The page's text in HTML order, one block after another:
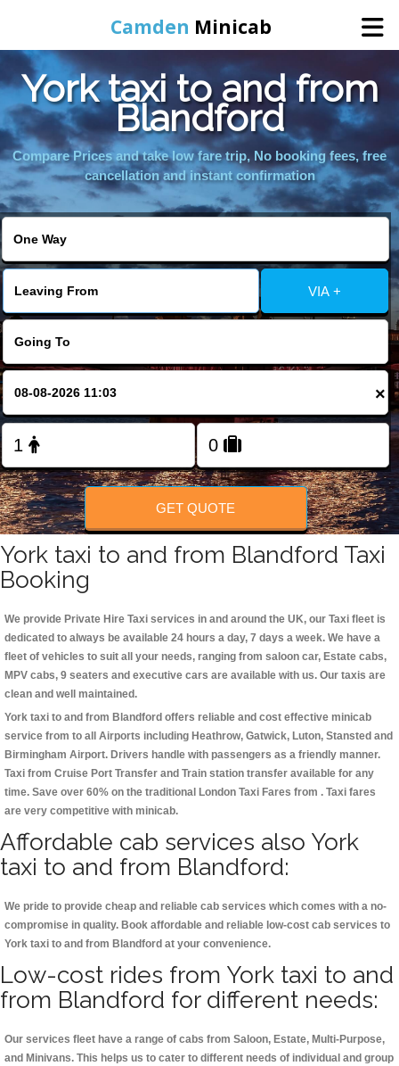
Camden Minicab
Home
Online Booking
FOLLOW US
York taxi to and from
Blandford
Compare Prices and take low fare trip, No booking fees, free
cancellation and instant confirmation
VIA +
×
GET QUOTE
York taxi to and from Blandford Taxi
Booking
We provide Private Hire Taxi services in and around the UK, our Taxi fleet is
dedicated to always be available 24 hours a day, 7 days a week. We have a
fleet of vehicles to suit all your needs, ranging from saloon car, Estate cabs,
MPV cabs, 9 seaters and executive cars are available with us. Our taxis are
clean and well maintained.
York taxi to and from Blandford offers reliable and cost effective minicab
service from to all Airports including Heathrow, Gatwick, Luton, Stansted and
Birmingham Airport. Drivers handle with passengers as a friendly manner.
Taxi from Cruise Port Transfer and Train station transfer available for any
time. Save over 60% on the traditional London Taxi Fares from . Taxi fares
are very competitive with minicab.
Affordable cab services also York
taxi to and from Blandford:
We pride to provide cheap and reliable cab services which comes with a no-
compromise in quality. Book affordable and reliable low-cost cab services to
York taxi to and from Blandford at your convenience.
Low-cost rides from York taxi to and
from Blandford for different needs:
Our services fleet have a range of cabs from Saloon, Estate, Multi-Purpose,
and Minivans. This helps us to cater to different needs of individual and group